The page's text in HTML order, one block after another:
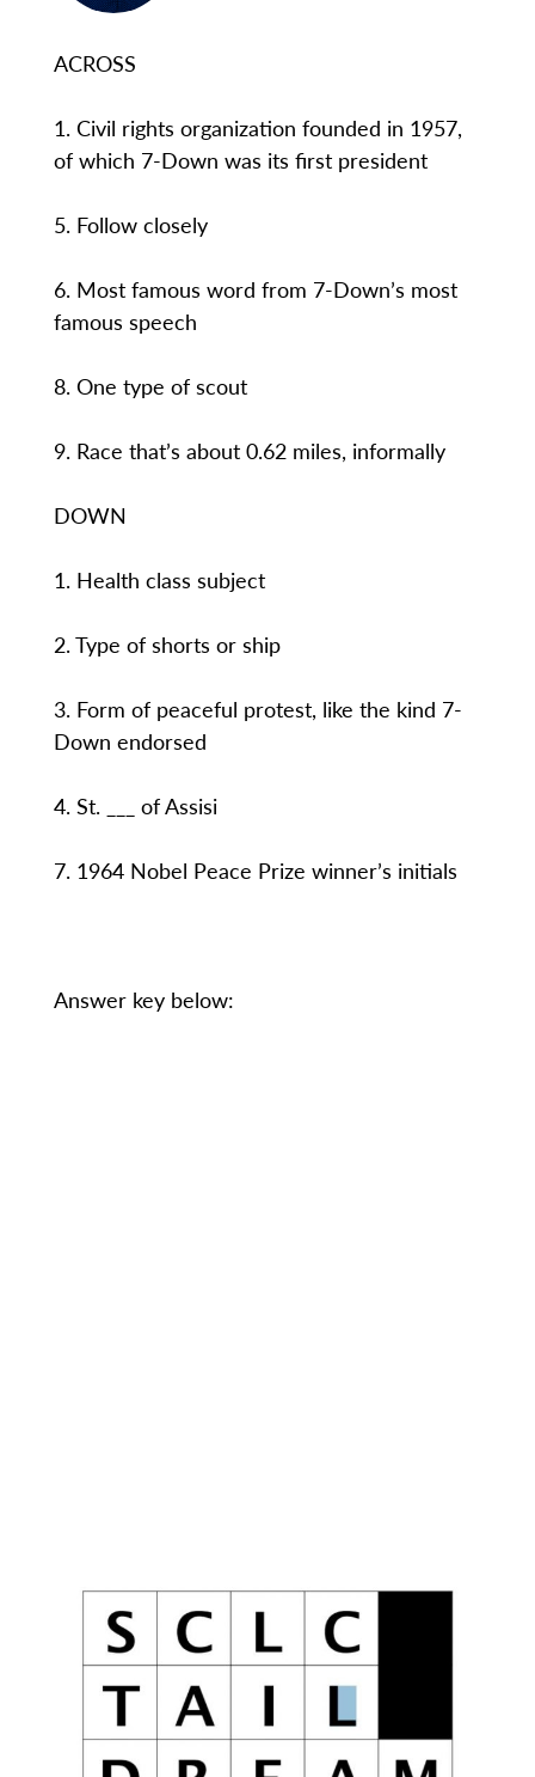
ACROSS
1. Civil rights organization founded in 1957,
of which 7-Down was its first president
5. Follow closely
6. Most famous word from 7-Down’s most
famous speech
8. One type of scout
9. Race that’s about 0.62 miles, informally
DOWN
1. Health class subject
2. Type of shorts or ship
3. Form of peaceful protest, like the kind 7-
Down endorsed
4. St. ___ of Assisi
7. 1964 Nobel Peace Prize winner’s initials
Answer key below: